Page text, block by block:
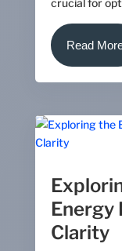
crucial for
Read
Energy
Clarity